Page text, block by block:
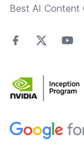
Best AI Content